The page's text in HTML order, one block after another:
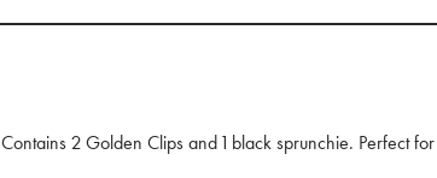
Contains 2 Golden Clips and 1 black sprunchie. Perfect